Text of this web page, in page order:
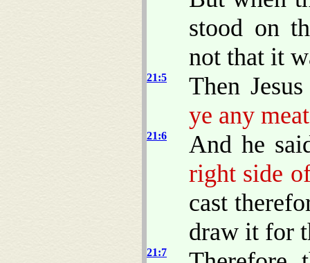
stood on
not that it
21:5
Then
ye any
21:6
And he
right side
cast
draw it for
21:7